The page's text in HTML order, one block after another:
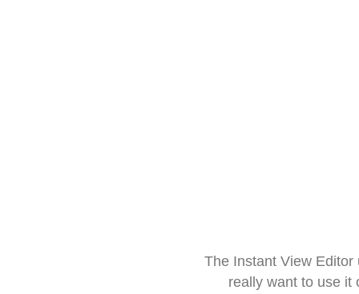
The Instant View
really want to use it